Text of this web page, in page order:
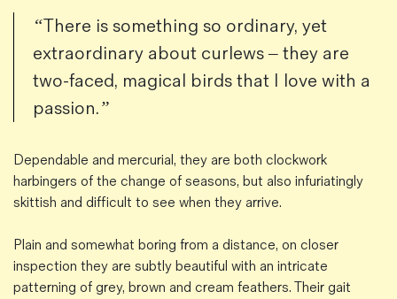
“There is something so ordinary, yet
extraordinary about curlews – they are
two-faced, magical birds that I love with a
passion.”
Dependable and mercurial, they are both clockwork
harbingers of the change of seasons, but also infuriatingly
skittish and difficult to see when they arrive.
Plain and somewhat boring from a distance, on closer
inspection they are subtly beautiful with an intricate
patterning of grey, brown and cream feathers. Their gait